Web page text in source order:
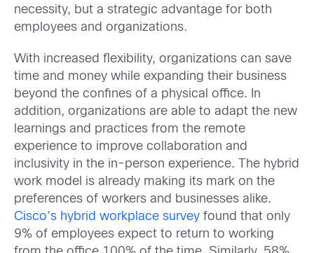
necessity, but a strategic advantage for both
employees and organizations.
With increased flexibility, organizations can save
time and money while expanding their business
beyond the confines of a physical office. In
addition, organizations are able to adapt the new
learnings and practices from the remote
experience to improve collaboration and
inclusivity in the in-person experience. The hybrid
work model is already making its mark on the
preferences of workers and businesses alike.
Cisco’s hybrid workplace survey found that only
9% of employees expect to return to working